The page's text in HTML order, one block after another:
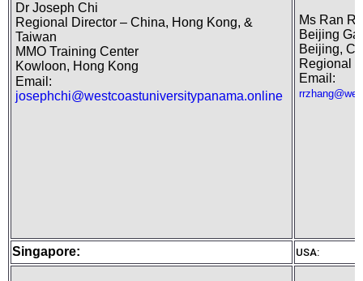
Dr Joseph Chi
Regional Director – China, Hong Kong, &
Taiwan
MMO Training Center
Kowloon, Hong Kong
Email:
josephchi@westcoastuniversitypanama.online
Ms Ran
Beijing
Beijing,
Regional
Email:
Singapore: USA: